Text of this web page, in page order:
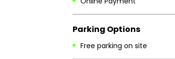
Parking Options
Free parking on site